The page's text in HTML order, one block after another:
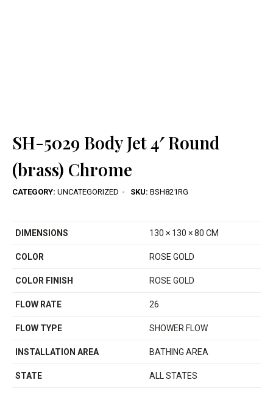
SH-5029 Body Jet 4′ Round
(brass) Chrome
CATEGORY: UNCATEGORIZED SKU: BSH821RG
DIMENSIONS 130 × 130 × 80 CM
COLOR ROSE GOLD
COLOR FINISH ROSE GOLD
FLOW RATE 26
FLOW TYPE SHOWER FLOW
INSTALLATION AREA BATHING AREA
STATE ALL STATES